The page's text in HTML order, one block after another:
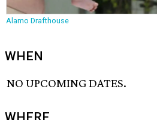
Alamo Drafthouse
WHEN
NO UPCOMING DATES.
WHERE